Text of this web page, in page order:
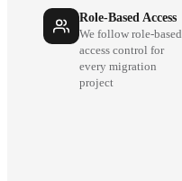
Role-Based Access
We follow role-based
access control for
every migration
project